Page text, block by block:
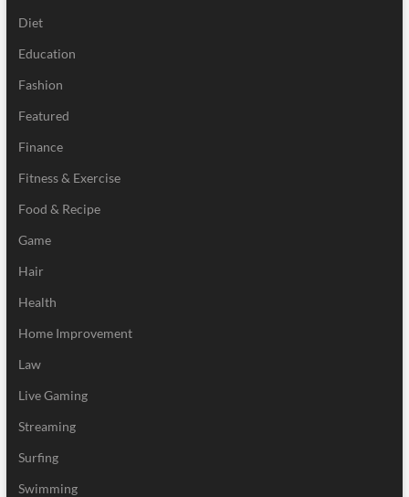
Diet
Education
Fashion
Featured
Finance
Fitness & Exercise
Food & Recipe
Game
Hair
Health
Home Improvement
Law
Live Gaming
Streaming
Surfing
Swimming